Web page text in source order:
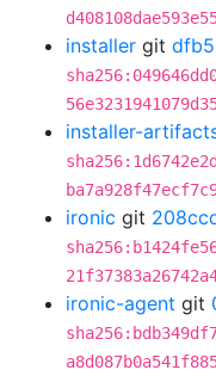
installer git
installer-
ironic git
ironic-agent git